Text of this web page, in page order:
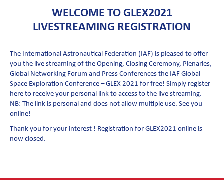
WELCOME TO GLEX2021
LIVESTREAMING REGISTRATION
The International Astronautical Federation (IAF) is pleased to offer
you the live streaming of the Opening, Closing Ceremony, Plenaries,
Global Networking Forum and Press Conferences the IAF Global
Space Exploration Conference – GLEX 2021 for free! Simply register
here to receive your personal link to access to the live streaming.
NB: The link is personal and does not allow multiple use. See you
online!
Thank you for your interest ! Registration for GLEX2021 online is
now closed.